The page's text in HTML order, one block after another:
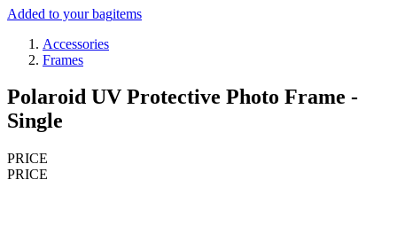
Added to your bagitems
Accessories
Frames
Polaroid UV Protective Photo Frame -
Single
PRICE
PRICE